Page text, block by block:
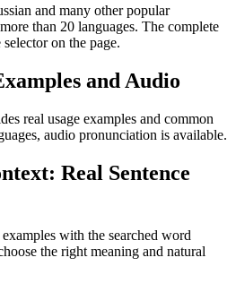
and many other popular
than 20 languages. The complete
on the page.
and Audio
real usage examples and common
audio pronunciation is available.
Real Sentence
with the searched word
the right meaning and natural